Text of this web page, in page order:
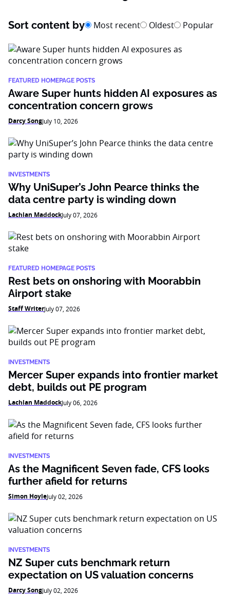
Sort content by Most recent Oldest Popular
FEATURED HOMEPAGE POSTS
Aware Super hunts hidden AI exposures as
concentration concern grows
Darcy SongJuly 10, 2026
INVESTMENTS
Why UniSuper’s John Pearce thinks the
data centre party is winding down
Lachlan MaddockJuly 07, 2026
FEATURED HOMEPAGE POSTS
Rest bets on onshoring with Moorabbin
Airport stake
Staff WriterJuly 07, 2026
INVESTMENTS
Mercer Super expands into frontier market
debt, builds out PE program
Lachlan MaddockJuly 06, 2026
INVESTMENTS
As the Magnificent Seven fade, CFS looks
further afield for returns
Simon HoyleJuly 02, 2026
INVESTMENTS
NZ Super cuts benchmark return
expectation on US valuation concerns
Darcy SongJuly 02, 2026